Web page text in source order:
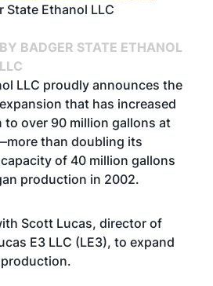
State Ethanol LLC
BY BADGER STATE ETHANOL
LLC
LLC proudly announces the
that has increased
over 90 million gallons at
than doubling its
of 40 million gallons
production in 2002.
Scott Lucas, director of
E3 LLC (LE3), to expand
production.